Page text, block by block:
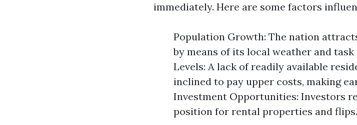
immediately. Here are some factors
Population Growth: The nation
by means of its local weather and
Levels: A lack of readily available
inclined to pay upper costs, making
Investment Opportunities: Investors
position for rental properties and flips.